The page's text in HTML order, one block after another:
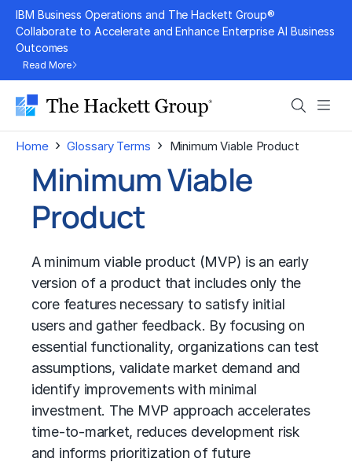
Skip
content
IBM Business Operations and The Hackett Group®
Collaborate to Accelerate and Enhance Enterprise AI Business
Outcomes
Read More
Search
Home › Glossary Terms › Minimum Viable Product
Minimum Viable
Product
A minimum viable product (MVP) is an early
version of a product that includes only the
core features necessary to satisfy initial
users and gather feedback. By focusing on
essential functionality, organizations can test
assumptions, validate market demand and
identify improvements with minimal
investment. The MVP approach accelerates
time-to-market, reduces development risk
and informs prioritization of future